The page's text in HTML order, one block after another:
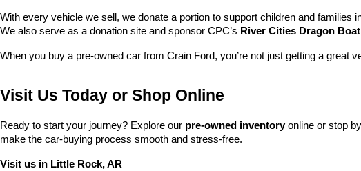
With every vehicle we sell, we donate a portion to support children and
We also serve as a donation site and sponsor CPC’s River Cities Dragon
When you buy a pre-owned car from Crain Ford, you’re not just getting a great
Visit Us Today or Shop Online
Ready to start your journey? Explore our pre-owned inventory online or stop by
make the car-buying process smooth and stress-free.
Visit us in Little Rock, AR